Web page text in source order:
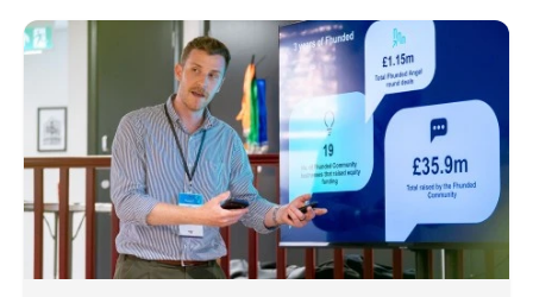
Lancashire’s Fhunded programme celebrates over